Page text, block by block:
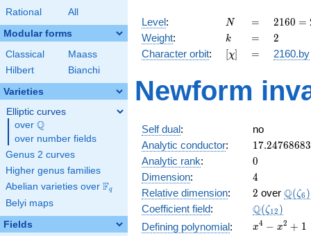
Rational All
Modular forms
Classical
Maass
Hilbert
Bianchi
Varieties
Elliptic curves
over \Q
Q
over number fields
Genus 2 curves
Higher genus families
Abelian varieties over \F_{q}
Fq
Belyi maps
Fields
Level: N
N =
=
2160
=
2^{4}
\cdot
\cdot
5
2160 =
Weight: k
k =
= 2
2
Character orbit: [\chi]
[χ] =
= 2160.by
Newform
Self dual:
no
Analytic conductor: 17.24768683
Analytic rank: 0
0
Dimension: 4
4
Relative dimension: 2
2 over Q(ζ6 )
Coefficient field: Q(ζ12 )
Defining polynomial:
x^{4}
x4 − x2 + 1